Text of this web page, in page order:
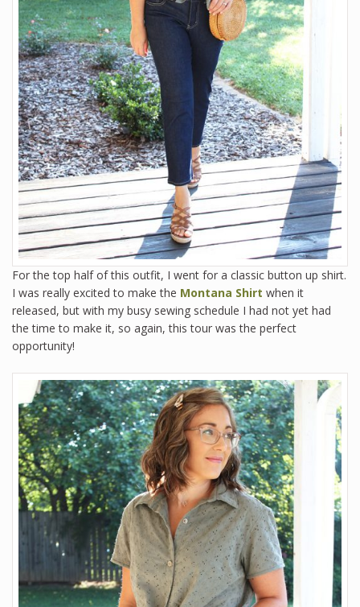
For the top half of this outfit, I went for a classic button up shirt.
I was really excited to make the Montana Shirt when it
released, but with my busy sewing schedule I had not yet had
the time to make it, so again, this tour was the perfect
opportunity!